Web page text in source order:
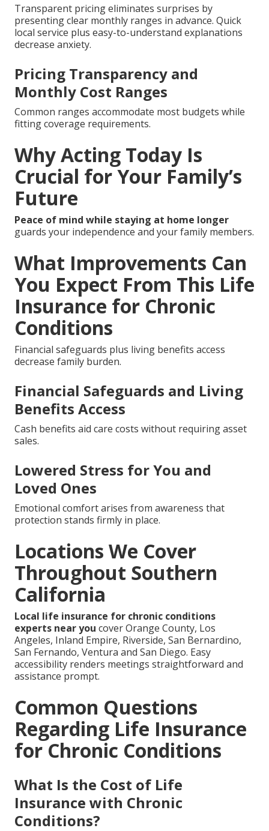
Transparent pricing eliminates surprises by
presenting clear monthly ranges in advance. Quick
local service plus easy-to-understand explanations
decrease anxiety.
Pricing Transparency and
Monthly Cost Ranges
Common ranges accommodate most budgets while
fitting coverage requirements.
Why Acting Today Is
Crucial for Your Family’s
Future
Peace of mind while staying at home longer
guards your independence and your family members.
What Improvements Can
You Expect From This Life
Insurance for Chronic
Conditions
Financial safeguards plus living benefits access
decrease family burden.
Financial Safeguards and Living
Benefits Access
Cash benefits aid care costs without requiring asset
sales.
Lowered Stress for You and
Loved Ones
Emotional comfort arises from awareness that
protection stands firmly in place.
Locations We Cover
Throughout Southern
California
Local life insurance for chronic conditions
experts near you cover Orange County, Los
Angeles, Inland Empire, Riverside, San Bernardino,
San Fernando, Ventura and San Diego. Easy
accessibility renders meetings straightforward and
assistance prompt.
Common Questions
Regarding Life Insurance
for Chronic Conditions
What Is the Cost of Life
Insurance with Chronic
Conditions?